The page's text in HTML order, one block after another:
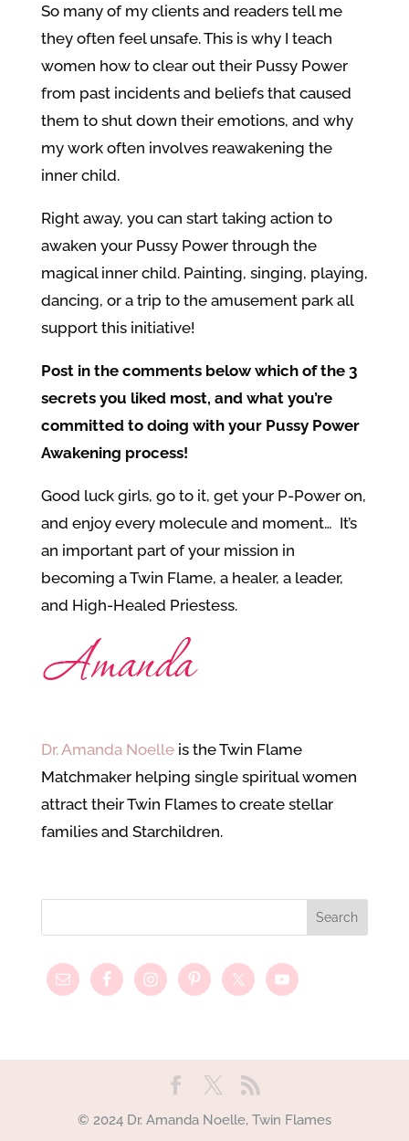
So many of my clients and readers tell me
they often feel unsafe. This is why I teach
women how to clear out their Pussy Power
from past incidents and beliefs that caused
them to shut down their emotions, and why
my work often involves reawakening the
inner child.
Right away, you can start taking action to
awaken your Pussy Power through the
magical inner child. Painting, singing, playing,
dancing, or a trip to the amusement park all
support this initiative!
Post in the comments below which of the 3
secrets you liked most, and what you’re
committed to doing with your Pussy Power
Awakening process!
Good luck girls, go to it, get your P-Power on,
and enjoy every molecule and moment… It’s
an important part of your mission in
becoming a Twin Flame, a healer, a leader,
and High-Healed Priestess.
Dr. Amanda Noelleis the Twin Flame
Matchmaker helping single spiritual women
attract their Twin Flames to create stellar
families and Starchildren.
© 2024 Dr. Amanda Noelle, Twin Flames